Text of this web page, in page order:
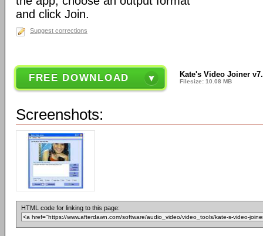
and click Join.
Suggest corrections
FREE DOWNLOAD Kate's Video Joiner
Filesize: 10.08 MB
Screenshots:
HTML code for linking to this page: